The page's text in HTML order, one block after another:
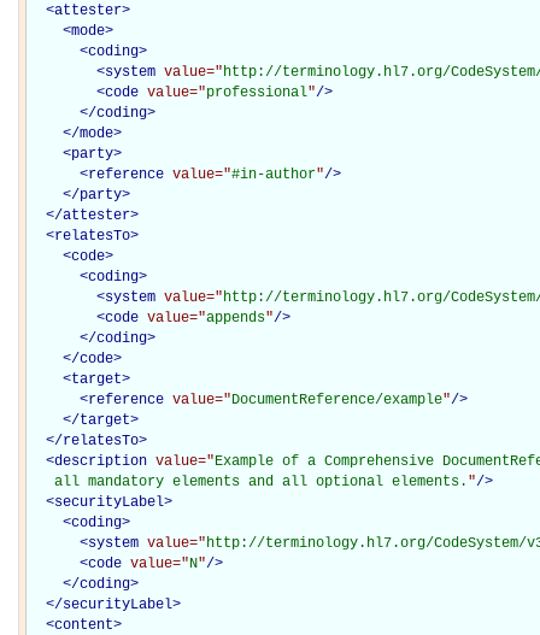
<attester>
<mode>
<coding>
<system value="http://terminology.hl7.org/
<code value="professional"/>
</coding>
</mode>
<party>
<reference value="#in-author"/>
</party>
</attester>
<relatesTo>
<code>
<coding>
<system value="http://terminology.hl7.org/
<code value="appends"/>
</coding>
</code>
<target>
<reference value="DocumentReference/example"/>
</target>
</relatesTo>
<description value="Example of a Comprehensive
   all mandatory elements and all optional elements.
"/>
<securityLabel>
<coding>
<system value="http://terminology.hl7.org/CodeSystem/
<code value="N"/>
</coding>
</securityLabel>
<content>